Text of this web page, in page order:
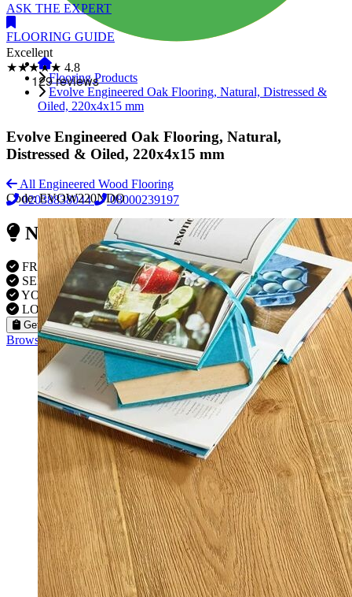
Excellent
★★★★★ 4.8
02038838044 08000239197
Need Reliable Flooring Service?
FREE VISITS 6 Days a Week
SERVICE UNDER GUARANTEE
YOUR PROPERTY FULLY INSURED
LOCAL FITTERS
Get a Quote
Browse our flooring products »
ASK THE EXPERT
FLOORING GUIDE
Flooring Products
Evolve Engineered Oak Flooring, Natural, Distressed &
Oiled, 220x4x15 mm
Evolve Engineered Oak Flooring, Natural,
Distressed & Oiled, 220x4x15 mm
All Engineered Wood Flooring
Code:EVOW220NDO